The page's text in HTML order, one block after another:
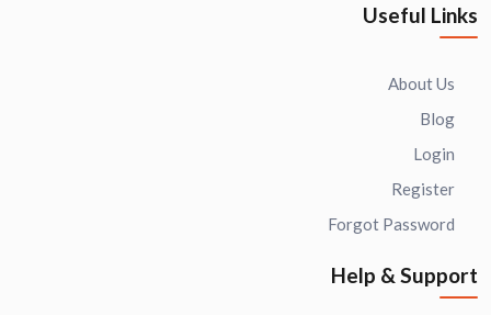
Useful Links
About Us
Blog
Login
Register
Forgot Password
Help & Support